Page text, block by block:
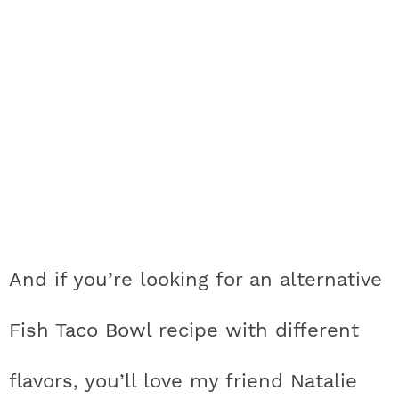
And if you’re looking for an alternative
Fish Taco Bowl recipe with different
flavors, you’ll love my friend Natalie